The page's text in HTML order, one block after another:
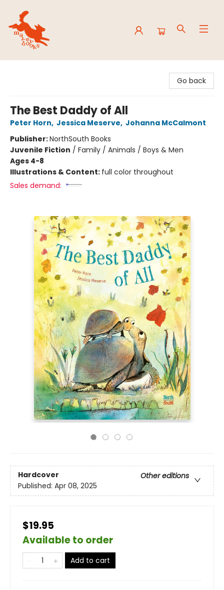
Go back
The Best Daddy of All
Peter Horn, Jessica Meserve, Johanna McCalmont
Publisher:NorthSouth Books
Juvenile Fiction / Family / Animals / Boys & Men
Ages 4-8
Illustrations & Content: full color throughout
Sales demand:
Hardcover
Other editions
Published: Apr 08, 2025
$19.95
Available to order
Add to cart